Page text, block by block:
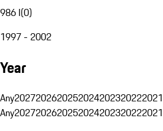
986 I(0)
1997 - 2002
Year
Any2027202620252024202320222021
Any2027202620252024202320222021